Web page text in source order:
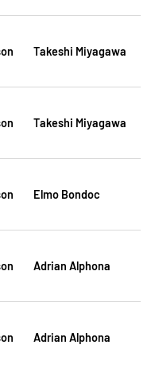
Takeshi Miyagawa
Takeshi Miyagawa
Elmo Bondoc
Adrian Alphona
Adrian Alphona